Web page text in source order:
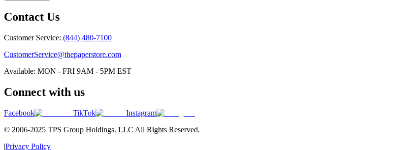
Contact Us
Customer Service: (844) 480-7100
CustomerService@thepaperstore.com
Available: MON - FRI 9AM - 5PM EST
Connect with us
Facebook TikTok
Instagram
© 2006-2025 TPS Group Holdings. LLC All Rights Reserved.
|Privacy Policy